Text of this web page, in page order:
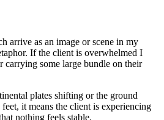
arrive as an image or scene in my
If the client is overwhelmed I
carrying some large bundle on their
plates shifting or the ground
feet, it means the client is experiencing
nothing feels stable.